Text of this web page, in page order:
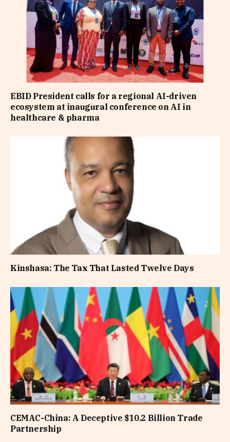
EBID President calls for a regional AI-driven
ecosystem at inaugural conference on AI in
healthcare & pharma
Kinshasa: The Tax That Lasted Twelve Days
CEMAC-China: A Deceptive $10.2 Billion Trade
Partnership